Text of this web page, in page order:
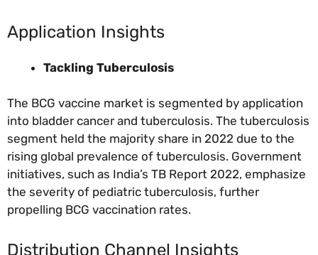
Application Insights
Tackling Tuberculosis
The BCG vaccine market is segmented by application
into bladder cancer and tuberculosis. The tuberculosis
segment held the majority share in 2022 due to the
rising global prevalence of tuberculosis. Government
initiatives, such as India’s TB Report 2022, emphasize
the severity of pediatric tuberculosis, further
propelling BCG vaccination rates.
Distribution Channel Insights